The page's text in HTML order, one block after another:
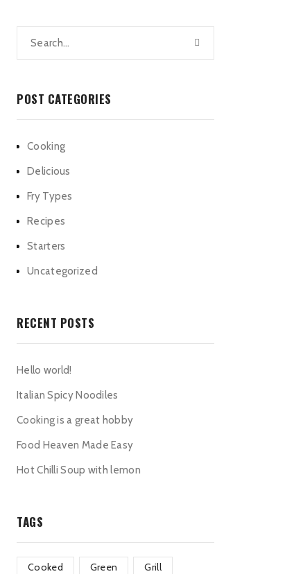
POST CATEGORIES
Cooking
Delicious
Fry Types
Recipes
Starters
Uncategorized
RECENT POSTS
Hello world!
Italian Spicy Noodiles
Cooking is a great hobby
Food Heaven Made Easy
Hot Chilli Soup with lemon
TAGS
Cooked Green Grill